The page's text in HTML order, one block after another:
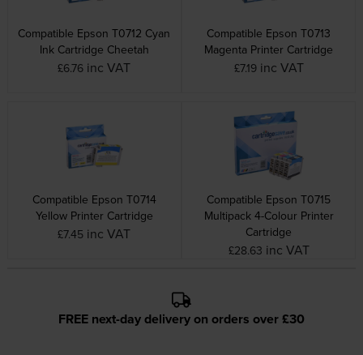
Compatible Epson T0712 Cyan
Ink Cartridge Cheetah
£6.76 inc VAT
Compatible Epson T0713
Magenta Printer Cartridge
£7.19 inc VAT
Compatible Epson T0714
Yellow Printer Cartridge
£7.45 inc VAT
Compatible Epson T0715
Multipack 4-Colour Printer
Cartridge
£28.63 inc VAT
FREE next-day delivery on orders over £30